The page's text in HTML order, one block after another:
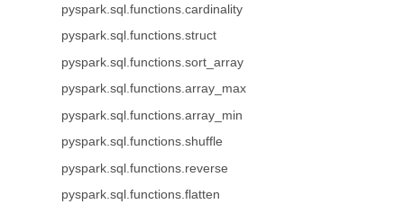
pyspark.sql.functions.cardinality
pyspark.sql.functions.struct
pyspark.sql.functions.sort_array
pyspark.sql.functions.array_max
pyspark.sql.functions.array_min
pyspark.sql.functions.shuffle
pyspark.sql.functions.reverse
pyspark.sql.functions.flatten